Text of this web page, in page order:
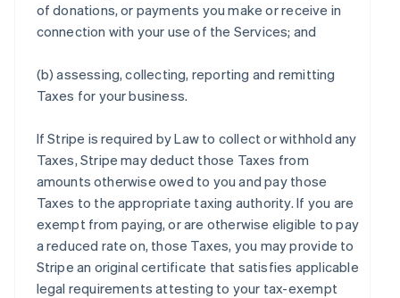
of donations, or payments you make or receive in
connection with your use of the Services; and
(b) assessing, collecting, reporting and remitting
Taxes for your business.
If Stripe is required by Law to collect or withhold any
Taxes, Stripe may deduct those Taxes from
amounts otherwise owed to you and pay those
Taxes to the appropriate taxing authority. If you are
exempt from paying, or are otherwise eligible to pay
a reduced rate on, those Taxes, you may provide to
Stripe an original certificate that satisfies applicable
legal requirements attesting to your tax-exempt